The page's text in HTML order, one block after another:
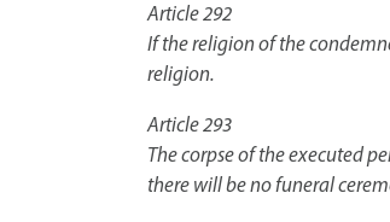
Article 292
If the religion of the
religion.
Article 293
The corpse of the executed
there will be no funeral